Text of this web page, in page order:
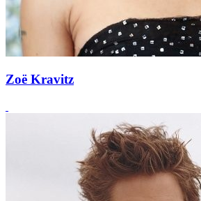
Zoë Kravitz